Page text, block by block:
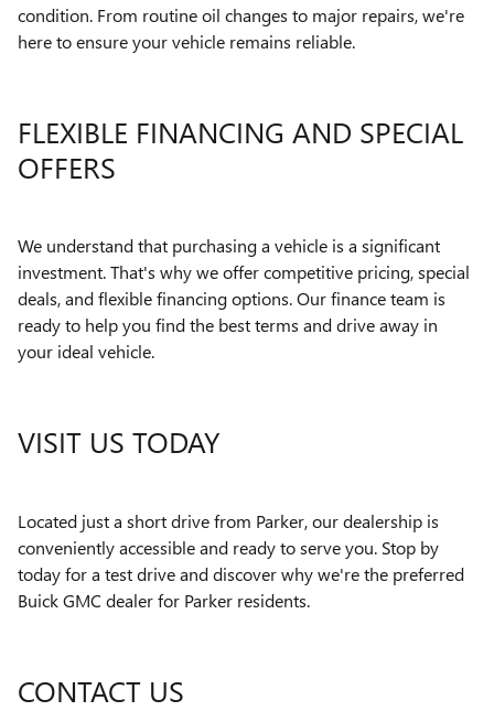
condition. From routine oil changes to major repairs, we're
here to ensure your vehicle remains reliable.
FLEXIBLE FINANCING AND SPECIAL
OFFERS
We understand that purchasing a vehicle is a significant
investment. That's why we offer competitive pricing, special
deals, and flexible financing options. Our finance team is
ready to help you find the best terms and drive away in
your ideal vehicle.
VISIT US TODAY
Located just a short drive from Parker, our dealership is
conveniently accessible and ready to serve you. Stop by
today for a test drive and discover why we're the preferred
Buick GMC dealer for Parker residents.
CONTACT US